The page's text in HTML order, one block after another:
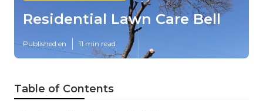
Residential Lawn Care Bell
Published en 11 min read
Table of Contents